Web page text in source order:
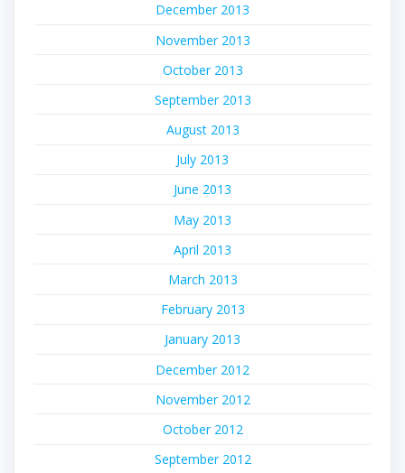
December 2013
November 2013
October 2013
September 2013
August 2013
July 2013
June 2013
May 2013
April 2013
March 2013
February 2013
January 2013
December 2012
November 2012
October 2012
September 2012